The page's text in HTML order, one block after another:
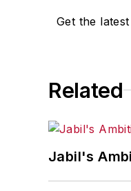
Get the
Related
Jabil's